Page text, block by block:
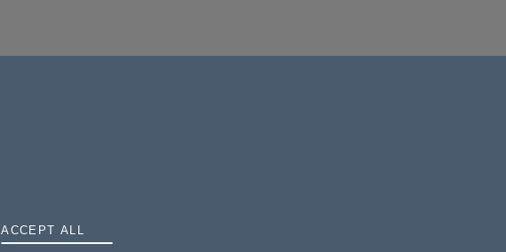
ACCEPT ALL